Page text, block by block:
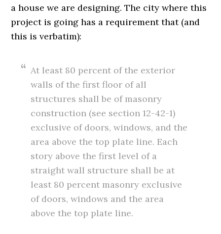
a house we are designing. The city where this
project is going has a requirement that (and
this is verbatim):
At least 80 percent of the exterior
walls of the first floor of all
structures shall be of masonry
construction (see section 12-42-1)
exclusive of doors, windows, and the
area above the top plate line. Each
story above the first level of a
straight wall structure shall be at
least 80 percent masonry exclusive
of doors, windows and the area
above the top plate line.